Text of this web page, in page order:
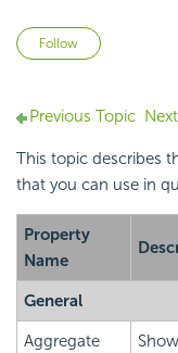
Follow
Previous Topic
This topic describes
that you can use in
Property
Name
General
Aggregate